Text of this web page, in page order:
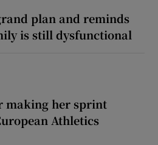
plan and reminds
is still dysfunctional
making her sprint
Athletics